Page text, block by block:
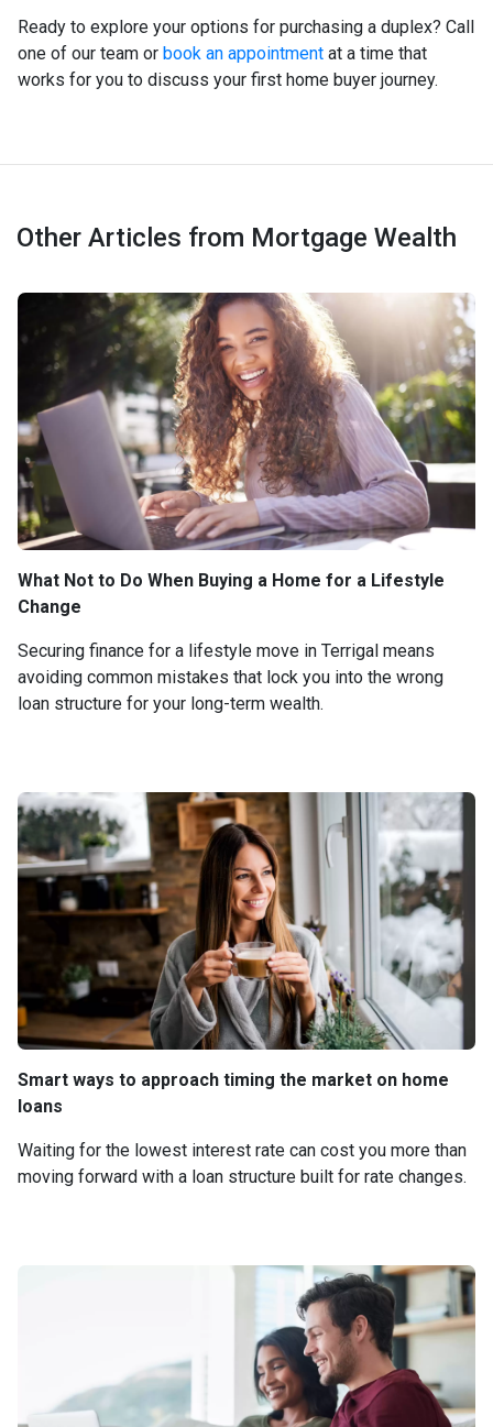
Ready to explore your options for purchasing a duplex? Call
one of our team or book an appointment at a time that
works for you to discuss your first home buyer journey.
Other Articles from Mortgage Wealth
What Not to Do When Buying a Home for a Lifestyle
Change
Securing finance for a lifestyle move in Terrigal means
avoiding common mistakes that lock you into the wrong
loan structure for your long-term wealth.
Smart ways to approach timing the market on home
loans
Waiting for the lowest interest rate can cost you more than
moving forward with a loan structure built for rate changes.